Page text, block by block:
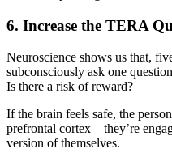
6. Increase the TERA
Neuroscience shows us that,
subconsciously ask one
Is there a risk of reward?
If the brain feels safe, the
prefrontal cortex – they’re
version of themselves.